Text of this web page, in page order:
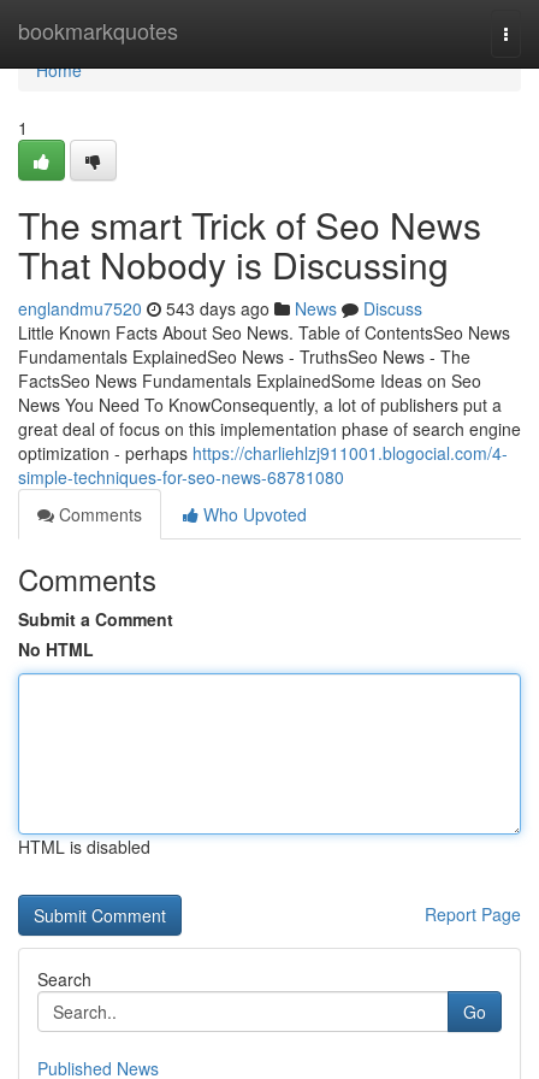
bookmarkquotes
Home
Home
1
The smart Trick of Seo News
That Nobody is Discussing
englandmu7520 543 days ago News
Discuss
Little Known Facts About Seo News. Table of ContentsSeo News
Fundamentals ExplainedSeo News - TruthsSeo News - The
FactsSeo News Fundamentals ExplainedSome Ideas on Seo
News You Need To KnowConsequently, a lot of publishers put a
great deal of focus on this implementation phase of search engine
optimization - perhaps https://charliehlzj911001.blogocial.com/4-
simple-techniques-for-seo-news-68781080
Comments
Who Upvoted
Comments
Submit a Comment
No HTML
HTML is disabled
Report Page
Search
Go
Published News